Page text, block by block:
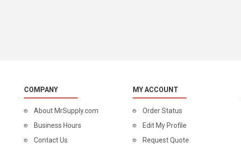
COMPANY
About MrSupply.com
Business Hours
Contact Us
MY ACCOUNT
Order Status
Edit My Profile
Request Quote